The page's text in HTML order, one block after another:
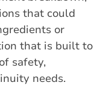
that could
or
that is built to
safety,
needs.